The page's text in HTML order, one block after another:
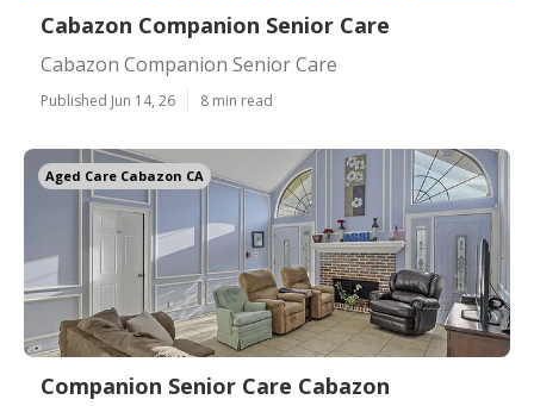
Cabazon Companion Senior Care
Cabazon Companion Senior Care
Published Jun 14, 26 8 min read
Aged Care Cabazon CA
Companion Senior Care Cabazon